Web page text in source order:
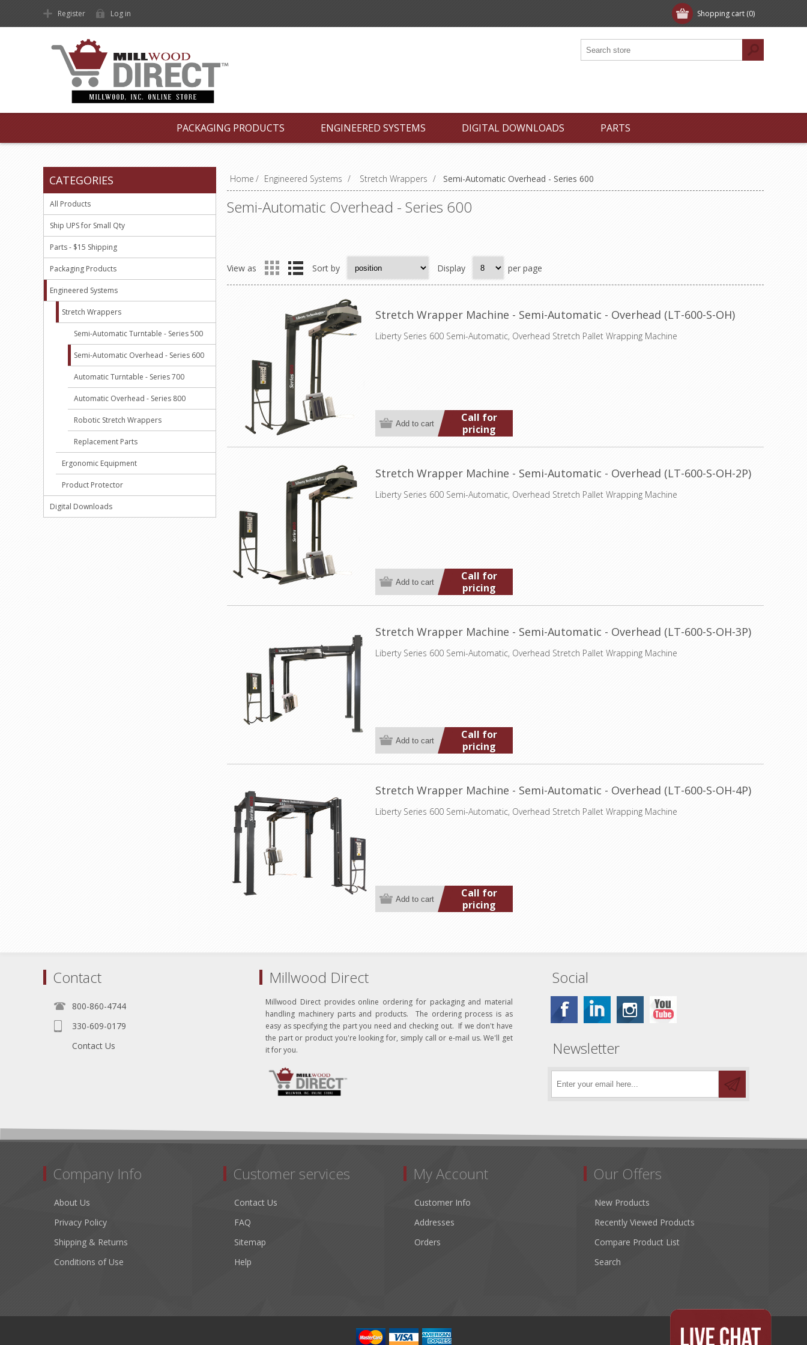
Shopping cart (0)
Register Log in
PACKAGING PRODUCTS ENGINEERED SYSTEMS DIGITAL DOWNLOADS PARTS
Home / Engineered Systems / Stretch Wrappers / Semi-Automatic Overhead - Series 600
Semi-Automatic Overhead - Series 600
View as Sort by Display per page
Stretch Wrapper Machine - Semi-Automatic - Overhead (LT-600-S-OH)
Liberty Series 600 Semi-Automatic, Overhead Stretch Pallet Wrapping Machine
Call for
pricing
Stretch Wrapper Machine - Semi-Automatic - Overhead (LT-600-S-OH-2P)
Liberty Series 600 Semi-Automatic, Overhead Stretch Pallet Wrapping Machine
Call for
pricing
Stretch Wrapper Machine - Semi-Automatic - Overhead (LT-600-S-OH-3P)
Liberty Series 600 Semi-Automatic, Overhead Stretch Pallet Wrapping Machine
Call for
pricing
Stretch Wrapper Machine - Semi-Automatic - Overhead (LT-600-S-OH-4P)
Liberty Series 600 Semi-Automatic, Overhead Stretch Pallet Wrapping Machine
Call for
pricing
CATEGORIES
All Products
Ship UPS for Small Qty
Parts - $15 Shipping
Packaging Products
Engineered Systems
Stretch Wrappers
Semi-Automatic Turntable - Series 500
Semi-Automatic Overhead - Series 600
Automatic Turntable - Series 700
Automatic Overhead - Series 800
Robotic Stretch Wrappers
Replacement Parts
Ergonomic Equipment
Product Protector
Digital Downloads
Contact
800-860-4744
330-609-0179
Contact Us
Millwood Direct
Millwood Direct provides online ordering for packaging and material
handling machinery parts and products. The ordering process is as
easy as specifying the part you need and checking out. If we don't have
the part or product you're looking for, simply call or e-mail us. We'll get
it for you.
Social
Newsletter
Company Info
About Us
Privacy Policy
Shipping & Returns
Conditions of Use
Customer services
Contact Us
FAQ
Sitemap
Help
My Account
Customer Info
Addresses
Orders
Our Offers
New Products
Recently Viewed Products
Compare Product List
Search